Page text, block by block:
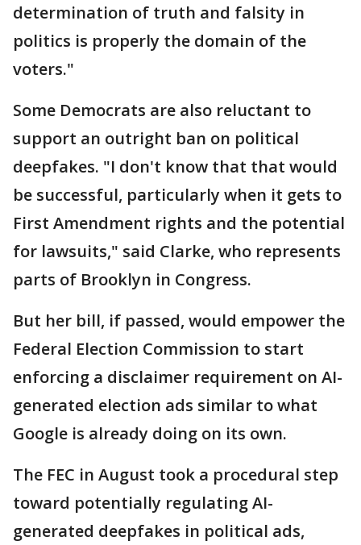
determination of truth and falsity in
politics is properly the domain of the
voters."
Some Democrats are also reluctant to
support an outright ban on political
deepfakes. "I don't know that that would
be successful, particularly when it gets to
First Amendment rights and the potential
for lawsuits," said Clarke, who represents
parts of Brooklyn in Congress.
But her bill, if passed, would empower the
Federal Election Commission to start
enforcing a disclaimer requirement on AI-
generated election ads similar to what
Google is already doing on its own.
The FEC in August took a procedural step
toward potentially regulating AI-
generated deepfakes in political ads,